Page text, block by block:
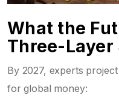
What the
Three-Layer
By 2027, experts
for global money: